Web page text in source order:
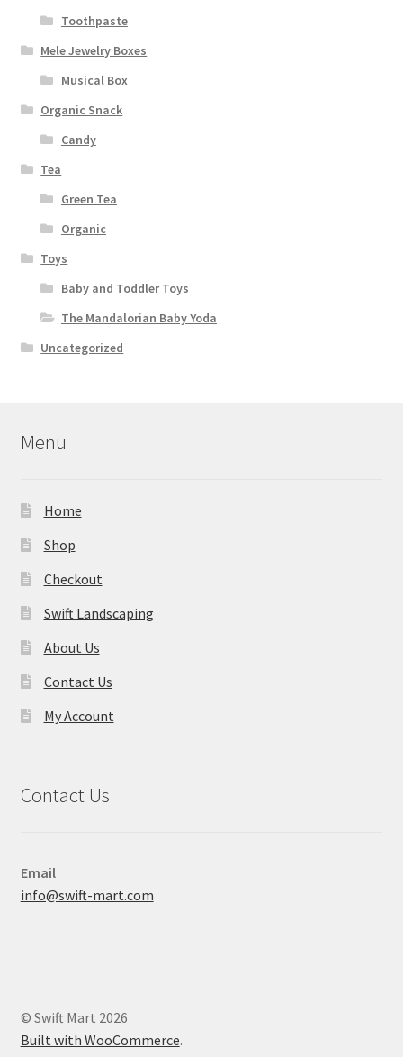
Toothpaste
Mele Jewelry Boxes
Musical Box
Organic Snack
Candy
Tea
Green Tea
Organic
Toys
Baby and Toddler Toys
The Mandalorian Baby Yoda
Uncategorized
Menu
Home
Shop
Checkout
Swift Landscaping
About Us
Contact Us
My Account
Contact Us
Email
info@swift-mart.com
© Swift Mart 2026
Built with WooCommerce.